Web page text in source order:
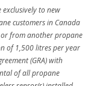
to new
customers in Canada
from another propane
of 1,500 litres per year
(GRA) with
of all propane